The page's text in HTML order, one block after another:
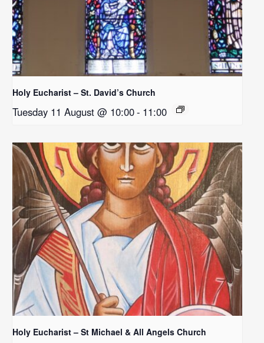
Holy Eucharist – St. David’s Church
Tuesday 11 August @ 10:00- 11:00
Holy Eucharist – St Michael & All Angels Church